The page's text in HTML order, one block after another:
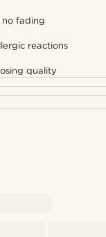
no fading
reactions
quality